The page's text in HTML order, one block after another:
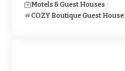
Motels & Guest Houses
​​​COZY Boutique Guest House